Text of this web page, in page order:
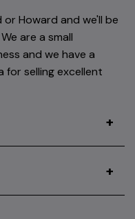
Howard and we'll be
are a small
and we have a
selling excellent